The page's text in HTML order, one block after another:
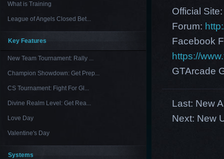
What is Training
League of Angels Closed Bet...
Key Features
New Team Tournament: Rally ...
Champion Showdown: Get Prep...
CS Tournament: Fight For Gl...
Divine Realm Level: Get Rea...
Love Day
Valentine's Day
Systems
Official
Forum:
Facebook
https://
GTArcade
Last: New
Next: New